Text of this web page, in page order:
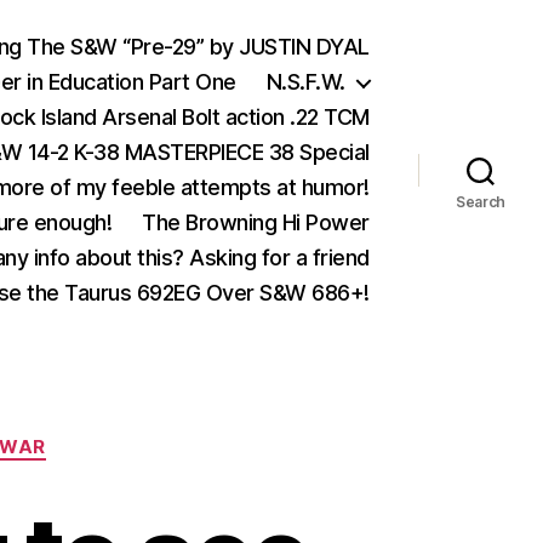
The S&W “Pre-29” by JUSTIN DYAL
in Education Part One
N.S.F.W.
Island Arsenal Bolt action .22 TCM
14-2 K-38 MASTERPIECE 38 Special
of my feeble attempts at humor!
enough!
The Browning Hi Power
info about this? Asking for a friend
the Taurus 692EG Over S&W 686+!
Search
WAR